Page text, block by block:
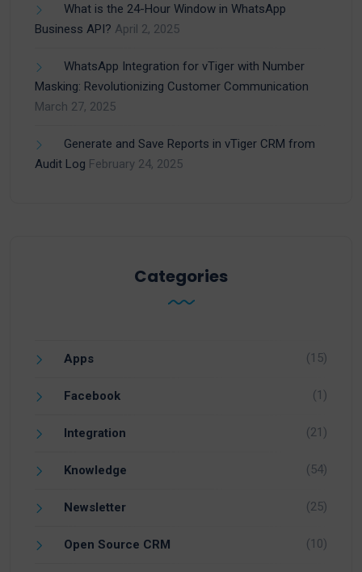
What is the 24-Hour Window in WhatsApp
Business API? April 2, 2025
WhatsApp Integration for vTiger with Number
Masking: Revolutionizing Customer Communication
March 27, 2025
Generate and Save Reports in vTiger CRM from
Audit Log February 24, 2025
Categories
Apps (15)
Facebook (1)
Integration (21)
Knowledge (54)
Newsletter (25)
Open Source CRM (10)